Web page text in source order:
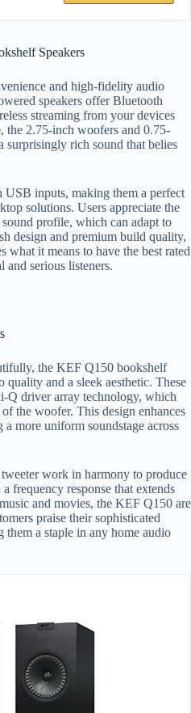
Speakers
and high-fidelity audio
speakers offer Bluetooth
streaming from your devices
the 2.75-inch woofers and 0.75-
surprisingly rich sound that belies
USB inputs, making them a perfect
solutions. Users appreciate the
profile, which can adapt to
design and premium build quality,
what it means to have the best rated
and serious listeners.
the KEF Q150 bookshelf
quality and a sleek aesthetic. These
Q driver array technology, which
the woofer. This design enhances
more uniform soundstage across
work in harmony to produce
frequency response that extends
and movies, the KEF Q150 are
praise their sophisticated
a staple in any home audio